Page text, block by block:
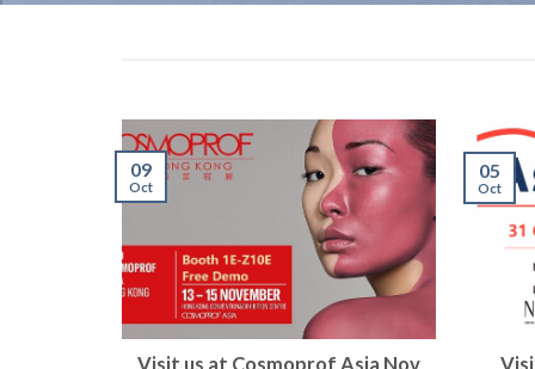
09
Oct
05
Oct